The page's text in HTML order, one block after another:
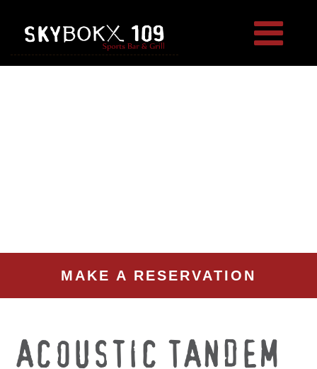
MAKE A RESERVATION
ACOUSTIC TANDEM